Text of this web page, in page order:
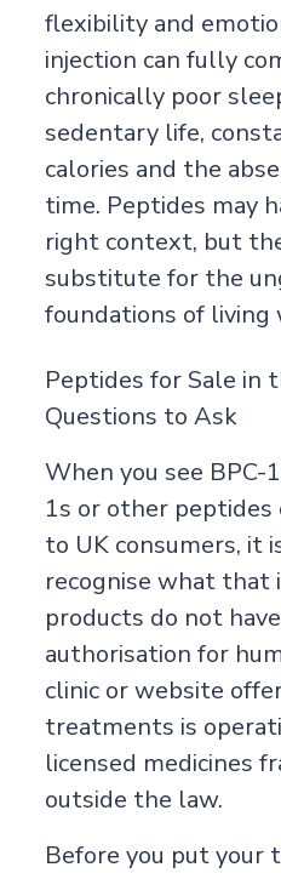
flexibility and
injection can fully
chronically poor
sedentary life,
calories and the
time. Peptides may
right context, but
substitute for the
foundations of living
Peptides for Sale in
Questions to Ask
When you see BPC-
1s or other
to UK consumers, it
recognise what that
products do not
authorisation for
clinic or website
treatments is
licensed medicines
outside the law.
Before you put your